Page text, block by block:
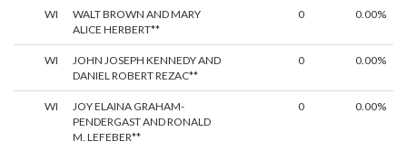
WI
WALT BROWN AND MARY
ALICE HERBERT**
0 0.00%
WI
JOHN JOSEPH KENNEDY AND
DANIEL ROBERT REZAC**
0 0.00%
WI
JOY ELAINA GRAHAM-
PENDERGAST AND RONALD
M. LEFEBER**
0 0.00%